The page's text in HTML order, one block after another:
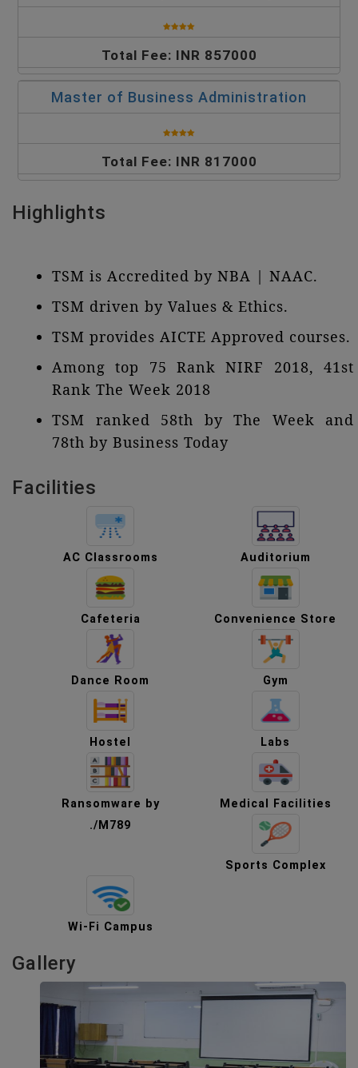
Total Fee: INR 857000
Master of Business Administration
Total Fee: INR 817000
Highlights
TSM is Accredited by NBA | NAAC.
TSM driven by Values & Ethics.
TSM provides AICTE Approved courses.
Among top 75 Rank NIRF 2018, 41st
Rank The Week 2018
TSM ranked 58th by The Week and
78th by Business Today
Facilities
AC Classrooms Auditorium
Cafeteria Convenience Store
Dance Room Gym
Hostel Labs
Ransomware by
./M789
Medical Facilities
Sports Complex
Wi-Fi Campus
Gallery